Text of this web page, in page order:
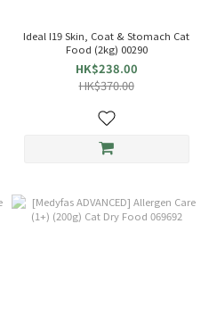
Ideal I19 Skin, Coat & Stomach Cat
Food (2kg) 00290
HK$238.00
HK$370.00